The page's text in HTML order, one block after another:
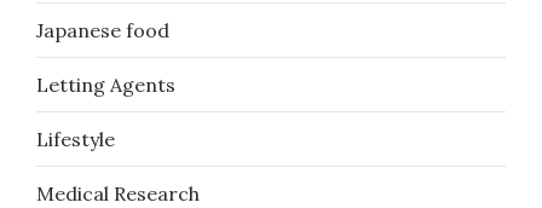
Japanese food
Letting Agents
Lifestyle
Medical Research